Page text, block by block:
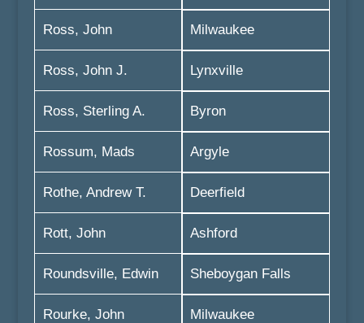
Ross, John
Ross, John J.
Ross, Sterling A.
Rossum, Mads
Rothe, Andrew T.
Rott, John
Roundsville, Edwin
Rourke, John
Milwaukee
Lynxville
Byron
Argyle
Deerfield
Ashford
Sheboygan Falls
Milwaukee